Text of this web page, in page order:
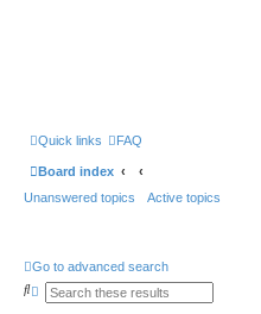
Quick links FAQ
Board index
Unanswered topics Active topics
Go to advanced search
S A